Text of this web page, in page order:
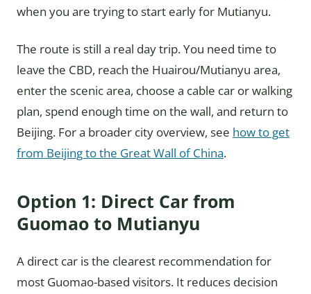
when you are trying to start early for Mutianyu.
The route is still a real day trip. You need time to
leave the CBD, reach the Huairou/Mutianyu area,
enter the scenic area, choose a cable car or walking
plan, spend enough time on the wall, and return to
Beijing. For a broader city overview, see how to get
from Beijing to the Great Wall of China.
Option 1: Direct Car from
Guomao to Mutianyu
A direct car is the clearest recommendation for
most Guomao-based visitors. It reduces decision